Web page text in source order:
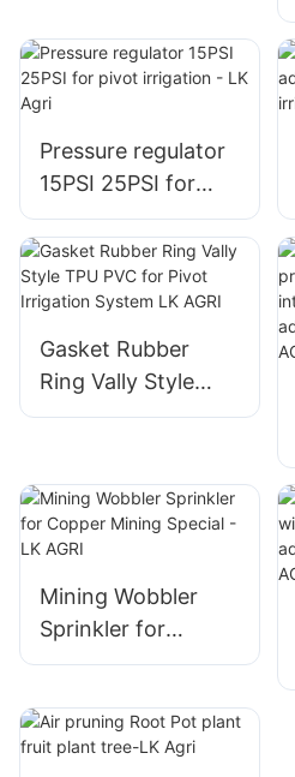
Pressure regulator
15PSI 25PSI for
pivot irrigation - LK
Agri
Gasket Rubber
Ring Vally Style
TPU PVC for Pivot
LK AGRI
Mining Wobbler
Sprinkler for
Copper Mining